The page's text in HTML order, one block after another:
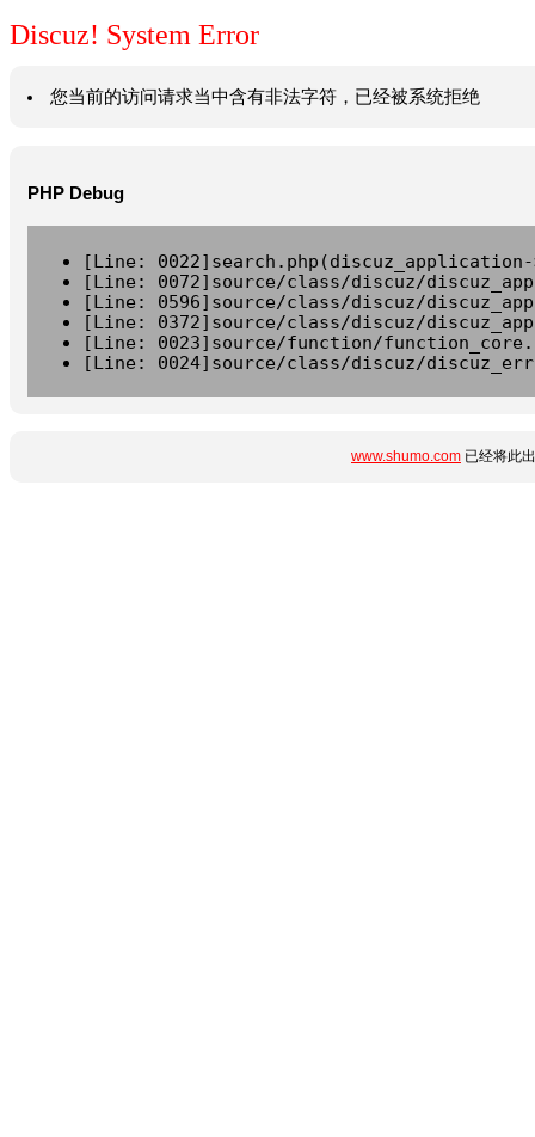
Discuz! System Error
您当前的访问请求当中含有非法字符，已经被系统拒绝
PHP Debug
[Line:
[Line: 0072]source/class/discuz/
[Line: 0596]source/class/discuz/
[Line: 0372]source/class/discuz/
[Line: 0023]source/function/
[Line: 0024]source/class/discuz/
www.shumo.com 已经将此